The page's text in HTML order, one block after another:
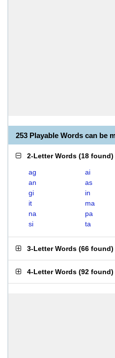
253 Playable Words can be
2-Letter Words (18 found)
ag ai
an
as
gi
in
it
ma
na
pa
si
ta
3-Letter Words (66 found)
4-Letter Words (92 found)